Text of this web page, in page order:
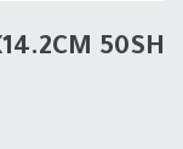
50SH